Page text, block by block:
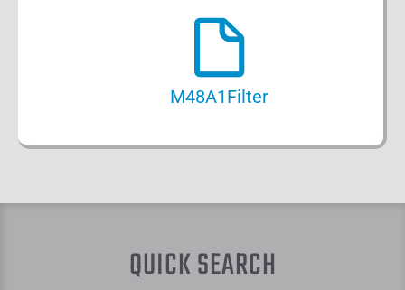
M48A1Filter
QUICK SEARCH